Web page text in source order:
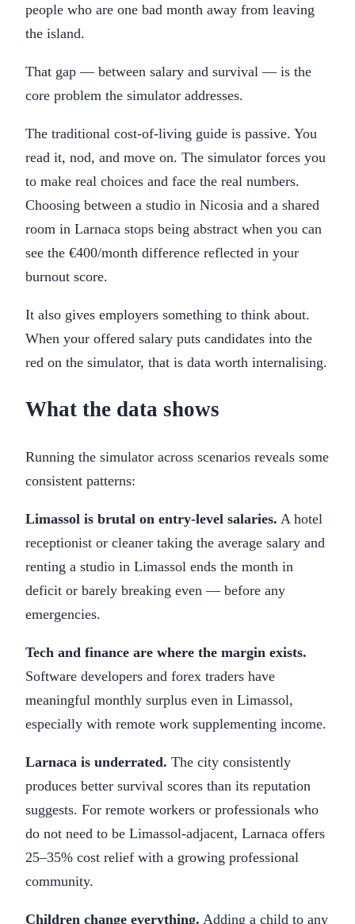
people who are one bad month away from leaving
the island.
That gap — between salary and survival — is the
core problem the simulator addresses.
The traditional cost-of-living guide is passive. You
read it, nod, and move on. The simulator forces you
to make real choices and face the real numbers.
Choosing between a studio in Nicosia and a shared
room in Larnaca stops being abstract when you can
see the €400/month difference reflected in your
burnout score.
It also gives employers something to think about.
When your offered salary puts candidates into the
red on the simulator, that is data worth internalising.
What the data shows
Running the simulator across scenarios reveals some
consistent patterns:
Limassol is brutal on entry-level salaries. A hotel
receptionist or cleaner taking the average salary and
renting a studio in Limassol ends the month in
deficit or barely breaking even — before any
emergencies.
Tech and finance are where the margin exists.
Software developers and forex traders have
meaningful monthly surplus even in Limassol,
especially with remote work supplementing income.
Larnaca is underrated. The city consistently
produces better survival scores than its reputation
suggests. For remote workers or professionals who
do not need to be Limassol-adjacent, Larnaca offers
25–35% cost relief with a growing professional
community.
Children change everything. Adding a child to any